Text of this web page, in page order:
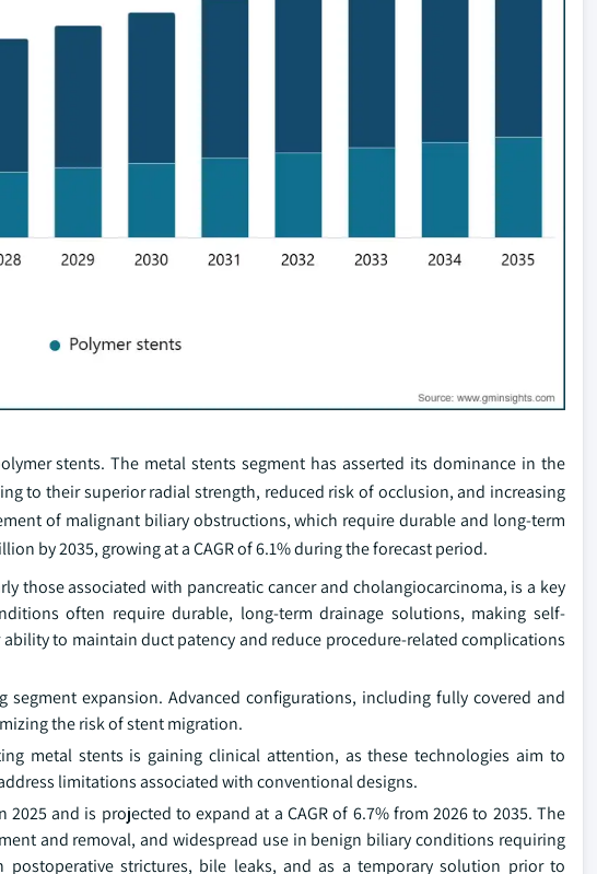
stents. The metal stents segment has asserted its dominance in the
to their superior radial strength, reduced risk of occlusion, and increasing
of malignant biliary obstructions, which require durable and long‑term
by 2035, growing at a CAGR of 6.1% during the forecast period.
those associated with pancreatic cancer and cholangiocarcinoma, is a key
often require durable, long-term drainage solutions, making self-
to maintain duct patency and reduce procedure-related complications
expansion. Advanced configurations, including fully covered and
the risk of stent migration.
metal stents is gaining clinical attention, as these technologies aim to
limitations associated with conventional designs.
and is projected to expand at a CAGR of 6.7% from 2026 to 2035. The
and removal, and widespread use in benign biliary conditions requiring
strictures, bile leaks, and as a temporary solution prior to